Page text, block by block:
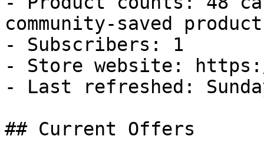
community-saved
- Subscribers: 1
- Store website:
- Last refreshed:
## Current Offers